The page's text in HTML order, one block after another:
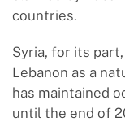
countries.
Syria, for its
Lebanon as a
has maintained
until the end of